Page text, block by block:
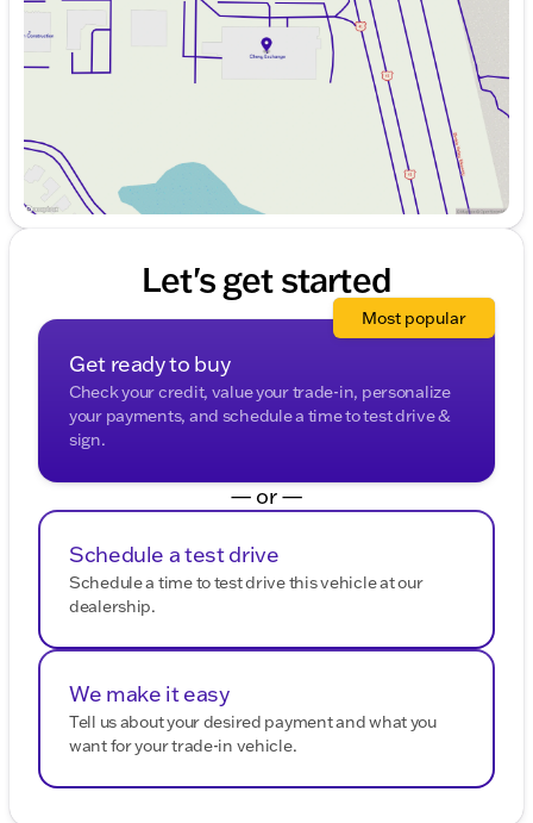
Friday
9:00am - 8:00pm
Saturday
9:00am - 6:00pm
Let's get started
Get ready to buy
Check your credit, value your trade-in, personalize
your payments, and schedule a time to test drive &
sign.
Most popular
— or —
Schedule a test drive
Schedule a time to test drive this vehicle at our
dealership.
We make it easy
Tell us about your desired payment and what you
want for your trade-in vehicle.